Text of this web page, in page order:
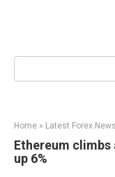
Search:
Home » Latest Forex
Ethereum
up 6%